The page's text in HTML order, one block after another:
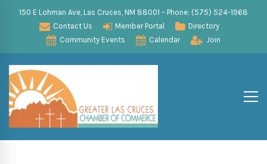
150 E Lohman Ave, Las Cruces, NM 88001 – Phone: (575) 524-1968
Contact Us
Member Portal
Directory
Community Events
Calendar Join